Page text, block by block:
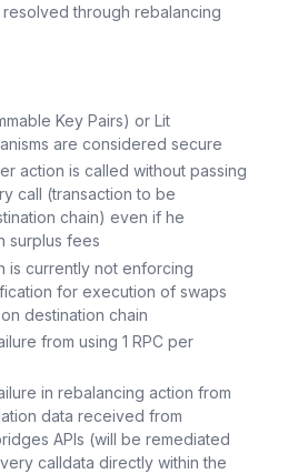
through rebalancing
Key Pairs) or Lit
are considered secure
action is called without passing
call (transaction to be
chain) even if he
surplus fees
is currently not enforcing
for execution of swaps
destination chain
from using 1 RPC per
in rebalancing action from
data received from
APIs (will be remediated
calldata directly within the